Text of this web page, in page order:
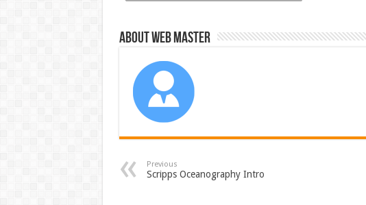
About Web Master
Previous
Scripps Oceanography Intro